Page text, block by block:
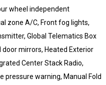
wheel independent
zone A/C, Front fog lights,
Global Telematics Box
door mirrors, Heated Exterior
Center Stack Radio,
pressure warning, Manual Fold